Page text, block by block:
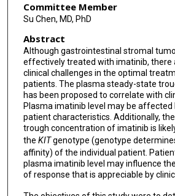
Committee Member
Su Chen, MD, PhD
Abstract
Although gastrointestinal stromal
effectively treated with imatinib, there
clinical challenges in the optimal
patients. The plasma steady-state
has been proposed to correlate with
Plasma imatinib level may be
patient characteristics. Additionally,
trough concentration of imatinib is
the KITgenotype (genotype
affinity) of the individual patient.
plasma imatinib level may influence
of response that is appreciable by